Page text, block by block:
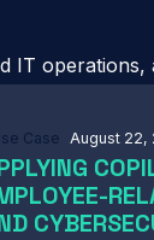
IT operations,
Case August 22,